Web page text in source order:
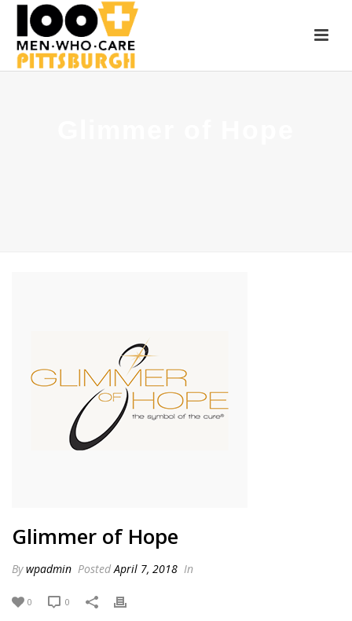
Glimmer of Hope
Bywpadmin PostedApril 7, 2018 In
0 0